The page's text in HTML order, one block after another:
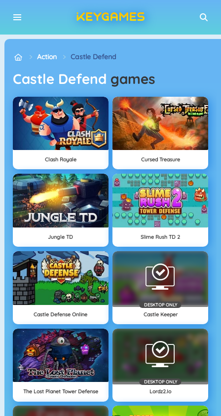
Action Castle Defend
Castle Defend games
Clash Royale Cursed Treasure
Jungle TD Slime Rush TD 2
Castle Defense Online
DESKTOP ONLY
Castle Keeper
The Lost Planet Tower Defense
DESKTOP ONLY
Lordz2.io